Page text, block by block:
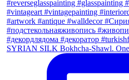
SYRIAN SILK Bokhcha-Shawl.